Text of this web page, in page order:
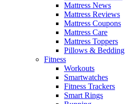
Mattress News
Mattress Reviews
Mattress Coupons
Mattress Care
Mattress Toppers
Pillows & Bedding
Fitness
Workouts
Smartwatches
Fitness Trackers
Smart Rings